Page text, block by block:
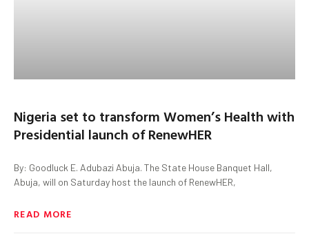
Nigeria set to transform Women’s Health with
Presidential launch of RenewHER
By: Goodluck E. Adubazi Abuja. The State House Banquet Hall,
Abuja, will on Saturday host the launch of RenewHER,
READ MORE